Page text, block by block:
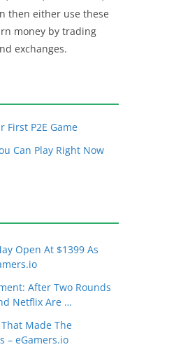
then either use these
money by trading
exchanges.
First P2E Game
Can Play Right Now
Open At $1399 As
After Two Rounds
Netflix Are …
Made The
– eGamers.io